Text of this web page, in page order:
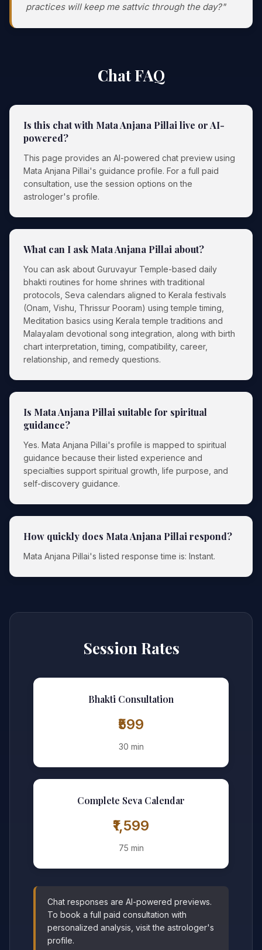
practices will keep me sattvic through the day?"
Chat FAQ
Is this chat with Mata Anjana Pillai live or AI-
powered?
This page provides an AI-powered chat preview using
Mata Anjana Pillai's guidance profile. For a full paid
consultation, use the session options on the
astrologer's profile.
What can I ask Mata Anjana Pillai about?
You can ask about Guruvayur Temple-based daily
bhakti routines for home shrines with traditional
protocols, Seva calendars aligned to Kerala festivals
(Onam, Vishu, Thrissur Pooram) using temple timing,
Meditation basics using Kerala temple traditions and
Malayalam devotional song integration, along with birth
chart interpretation, timing, compatibility, career,
relationship, and remedy questions.
Is Mata Anjana Pillai suitable for spiritual
guidance?
Yes. Mata Anjana Pillai's profile is mapped to spiritual
guidance because their listed experience and
specialties support spiritual growth, life purpose, and
self-discovery guidance.
How quickly does Mata Anjana Pillai respond?
Mata Anjana Pillai's listed response time is: Instant.
Session Rates
Bhakti Consultation
₹599
30 min
Complete Seva Calendar
₹1,599
75 min
Chat responses are AI-powered previews.
To book a full paid consultation with
personalized analysis, visit the astrologer's
profile.